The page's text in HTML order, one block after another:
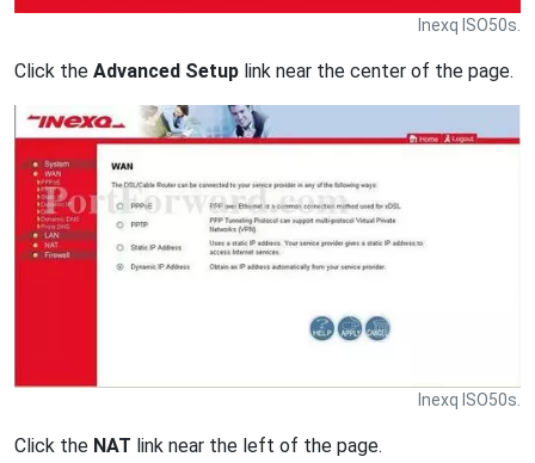
Inexq ISO50s.
Click the Advanced Setup link near the center of the page.
Inexq ISO50s.
Click the NAT link near the left of the page.